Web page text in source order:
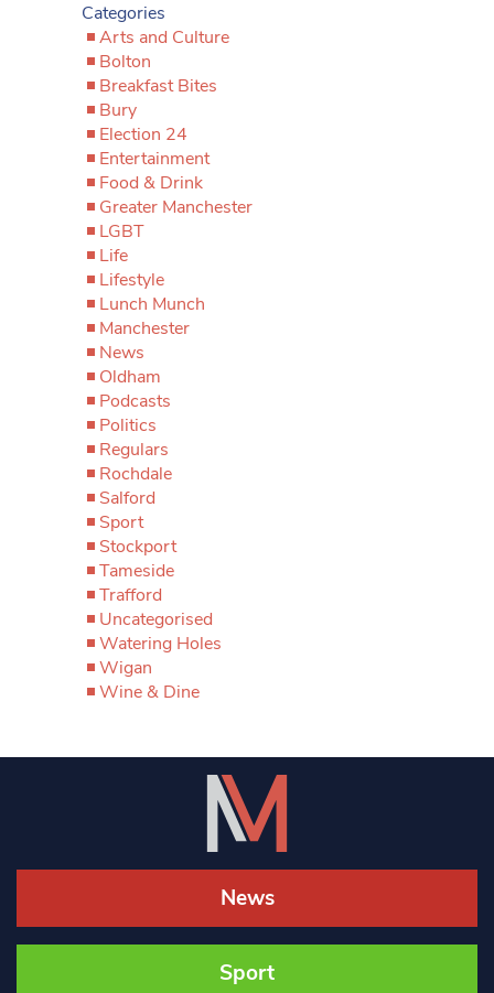
Categories
Arts and Culture
Bolton
Breakfast Bites
Bury
Election 24
Entertainment
Food & Drink
Greater Manchester
LGBT
Life
Lifestyle
Lunch Munch
Manchester
News
Oldham
Podcasts
Politics
Regulars
Rochdale
Salford
Sport
Stockport
Tameside
Trafford
Uncategorised
Watering Holes
Wigan
Wine & Dine
News
Sport